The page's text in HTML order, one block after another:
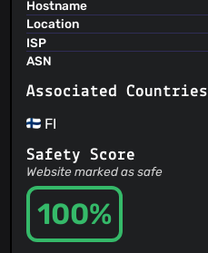
updated timestamp server
gtrant
gtrant(19 Jan 15)
scan bug.
gtrant(12 Jan 15)
Updated version dates
gtrant(12 Jan 15)
Date Change
gtrant(20 Oct 14)
Updated merge modules
Hostname
Location
ISP
ASN
Associated Countries
FI
Safety Score
Website marked as safe
100%